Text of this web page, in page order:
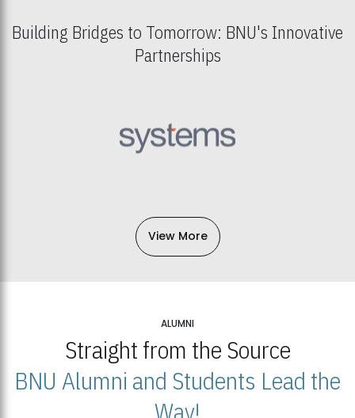
Building Bridges to Tomorrow: BNU's Innovative
Partnerships
View More
ALUMNI
Straight from the Source
BNU Alumni and Students Lead the
Way!